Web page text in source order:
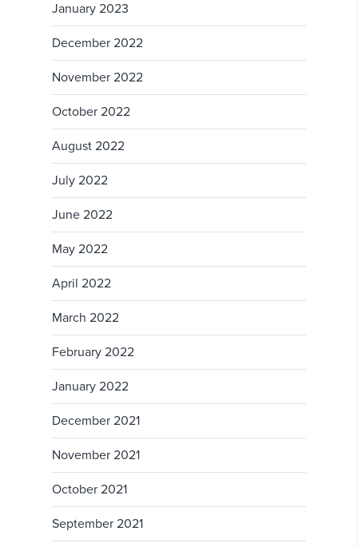
January 2023
December 2022
November 2022
October 2022
August 2022
July 2022
June 2022
May 2022
April 2022
March 2022
February 2022
January 2022
December 2021
November 2021
October 2021
September 2021